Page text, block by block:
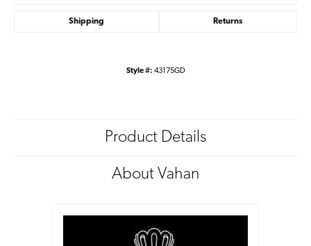
Shipping Returns
Style #: 43175GD
Product Details
About Vahan